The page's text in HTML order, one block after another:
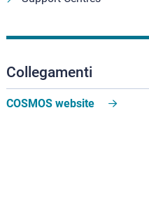
Collegamenti
COSMOS website